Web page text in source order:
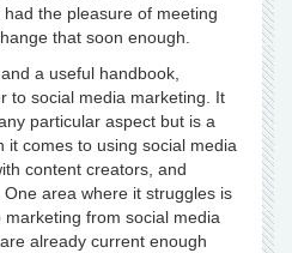
had the pleasure of meeting
that soon enough.
a useful handbook,
to social media marketing. It
particular aspect but is a
it comes to using social media
content creators, and
area where it struggles is
from social media
already current enough